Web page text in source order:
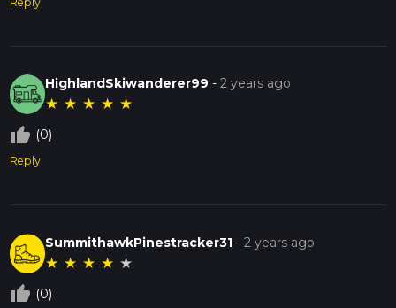
HighlandSkiwanderer99 -2 years ago
★ ★ ★ ★ ★
thumb_up_off_alt (0)
Reply
SummithawkPinestracker31 -2 years ago
★ ★ ★ ★ ★
thumb_up_off_alt (0)